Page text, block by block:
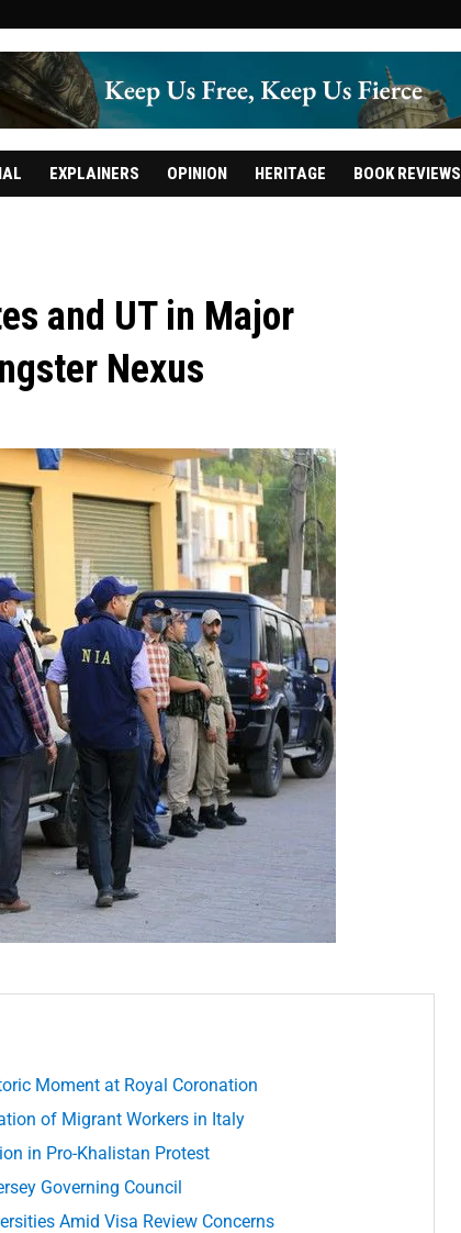
EXPLAINERS OPINION HERITAGE BOOK REVIEWS
and UT in Major
Nexus
Moment at Royal Coronation
of Migrant Workers in Italy
in Pro-Khalistan Protest
Governing Council
Amid Visa Review Concerns